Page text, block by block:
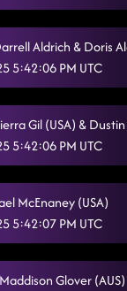
To The Ground 2/22/
Two Step 2/22/2025, 4:03:14
Like That
of Wine
Dangerous Liaison
- Henry's mix 2/22/
Crank it up 2/22/2025,
Aldrich & Doris
5:42:06 PM UTC
Gil (USA) &
5:42:06 PM UTC
McEnaney (USA)
5:42:07 PM UTC
Glover